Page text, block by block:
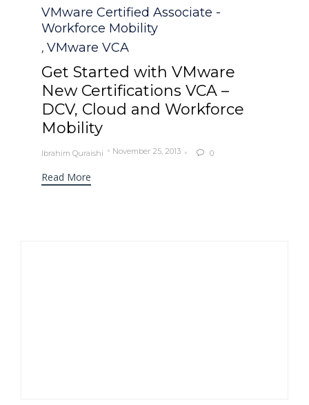
VMware Certified Associate -
Workforce Mobility
, VMware VCA
Get Started with VMware
New Certifications VCA –
DCV, Cloud and Workforce
Mobility
Ibrahim Quraishi November 25, 2013  0
Read More